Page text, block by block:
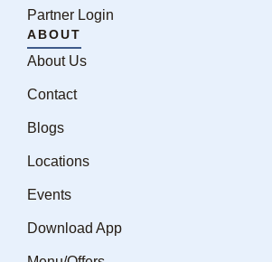
Partner Login
ABOUT
About Us
Contact
Blogs
Locations
Events
Download App